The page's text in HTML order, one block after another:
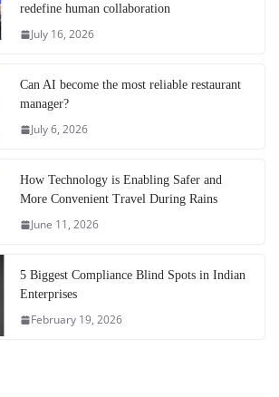
redefine human collaboration
July 16, 2026
Can AI become the most reliable restaurant
manager?
July 6, 2026
How Technology is Enabling Safer and
More Convenient Travel During Rains
June 11, 2026
5 Biggest Compliance Blind Spots in Indian
Enterprises
February 19, 2026